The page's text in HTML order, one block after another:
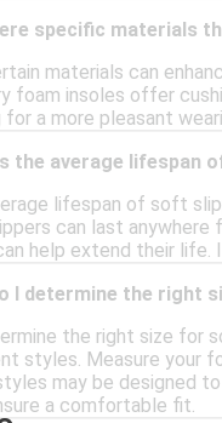
specific materials
materials can
foam insoles offer
for a more pleasant
the average lifespan
lifespan of soft
can last anywhere
help extend their
I determine the right
the right size for
styles. Measure your
may be designed
a comfortable fit.